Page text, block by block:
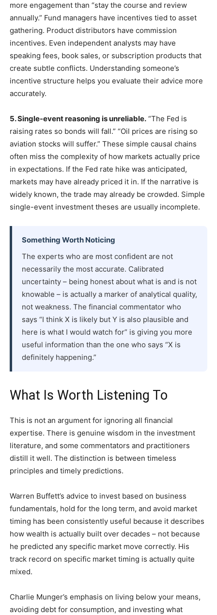
more engagement than “stay the course and review
annually.” Fund managers have incentives tied to asset
gathering. Product distributors have commission
incentives. Even independent analysts may have
speaking fees, book sales, or subscription products that
create subtle conflicts. Understanding someone’s
incentive structure helps you evaluate their advice more
accurately.
5. Single-event reasoning is unreliable. “The Fed is
raising rates so bonds will fall.” “Oil prices are rising so
aviation stocks will suffer.” These simple causal chains
often miss the complexity of how markets actually price
in expectations. If the Fed rate hike was anticipated,
markets may have already priced it in. If the narrative is
widely known, the trade may already be crowded. Simple
single-event investment theses are usually incomplete.
Something Worth Noticing
The experts who are most confident are not
necessarily the most accurate. Calibrated
uncertainty – being honest about what is and is not
knowable – is actually a marker of analytical quality,
not weakness. The financial commentator who
says “I think X is likely but Y is also plausible and
here is what I would watch for” is giving you more
useful information than the one who says “X is
definitely happening.”
What Is Worth Listening To
This is not an argument for ignoring all financial
expertise. There is genuine wisdom in the investment
literature, and some commentators and practitioners
distill it well. The distinction is between timeless
principles and timely predictions.
Warren Buffett’s advice to invest based on business
fundamentals, hold for the long term, and avoid market
timing has been consistently useful because it describes
how wealth is actually built over decades – not because
he predicted any specific market move correctly. His
track record on specific market timing is actually quite
mixed.
Charlie Munger’s emphasis on living below your means,
avoiding debt for consumption, and investing what